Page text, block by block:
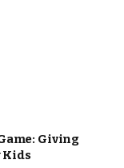
Giving
Kids